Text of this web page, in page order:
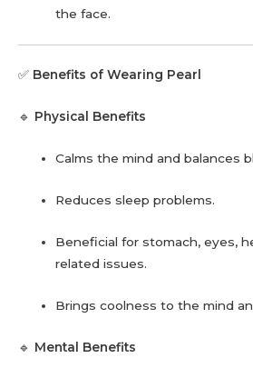
the face.
✅ Benefits of Wearing Pearl
🔹 Physical Benefits
Calms the mind and balances
Reduces sleep problems.
Beneficial for stomach, eyes,
related issues.
Brings coolness to the mind
🔹 Mental Benefits